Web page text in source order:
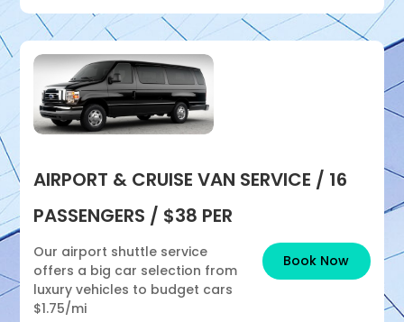
AIRPORT & CRUISE VAN SERVICE / 16
PASSENGERS / $38 PER
Our airport shuttle service
offers a big car selection from
luxury vehicles to budget cars
$1.75/mi
Book Now